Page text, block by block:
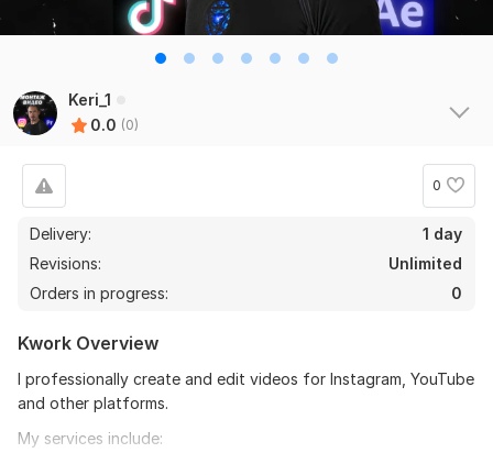
Keri_1
0.0 (0)
0
Delivery:
1 day
Revisions:
Unlimited
Orders in progress:
0
Kwork Overview
I professionally create and edit videos for Instagram, YouTube
and other platforms.
My services include: